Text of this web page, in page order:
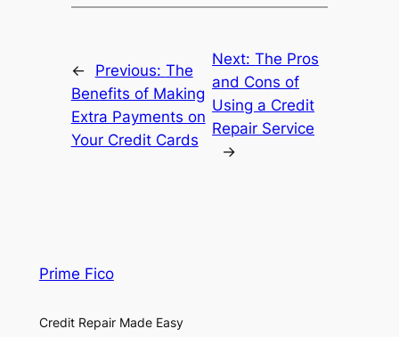
← Previous: The
Benefits of Making
Extra Payments on
Your Credit Cards
Next:The Pros
and Cons of
Using a Credit
Repair Service
→
Prime Fico
Credit Repair Made Easy